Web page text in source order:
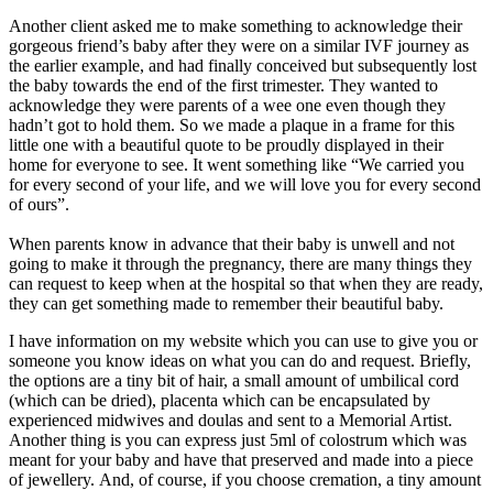
Another client asked me to make something to acknowledge their
gorgeous friend’s baby after they were on a similar IVF journey as
the earlier example, and had finally conceived but subsequently lost
the baby towards the end of the first trimester. They wanted to
acknowledge they were parents of a wee one even though they
hadn’t got to hold them. So we made a plaque in a frame for this
little one with a beautiful quote to be proudly displayed in their
home for everyone to see. It went something like “We carried you
for every second of your life, and we will love you for every second
of ours”.
When parents know in advance that their baby is unwell and not
going to make it through the pregnancy, there are many things they
can request to keep when at the hospital so that when they are ready,
they can get something made to remember their beautiful baby.
I have information on my website which you can use to give you or
someone you know ideas on what you can do and request. Briefly,
the options are a tiny bit of hair, a small amount of umbilical cord
(which can be dried), placenta which can be encapsulated by
experienced midwives and doulas and sent to a Memorial Artist.
Another thing is you can express just 5ml of colostrum which was
meant for your baby and have that preserved and made into a piece
of jewellery. And, of course, if you choose cremation, a tiny amount